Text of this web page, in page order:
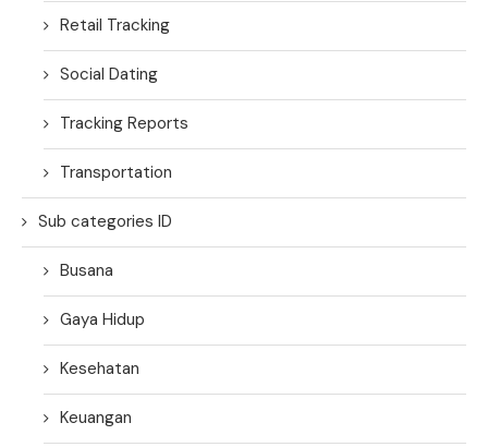
Retail Tracking
Social Dating
Tracking Reports
Transportation
Sub categories ID
Busana
Gaya Hidup
Kesehatan
Keuangan